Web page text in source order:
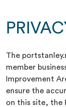
The
member
Improvement
ensure the
on this site, the